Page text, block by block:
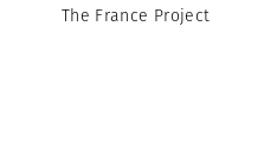
The France Project